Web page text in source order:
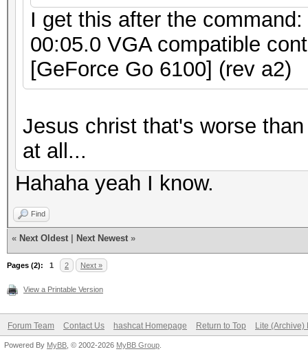
I get this after the command:
00:05.0 VGA compatible
[GeForce Go 6100] (rev a2)
Jesus christ that's worse
at all...
Hahaha yeah I know.
Find
« Next Oldest Next Newest »
Pages (2): 1 2 Next »
View a Printable Version
Forum Team Contact Us hashcat Homepage Return to Top Lite (Archive)
Powered By MyBB , © 2002-2026 MyBB Group